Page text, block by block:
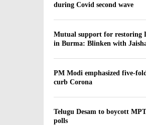
during Covid second wave
Mutual support for restoring
in Burma: Blinken with
PM Modi emphasized five-
curb Corona
Telugu Desam to boycott
polls